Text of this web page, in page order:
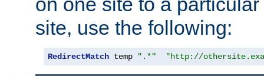
site, use the following:
RedirectMatch temp ".*" "http://